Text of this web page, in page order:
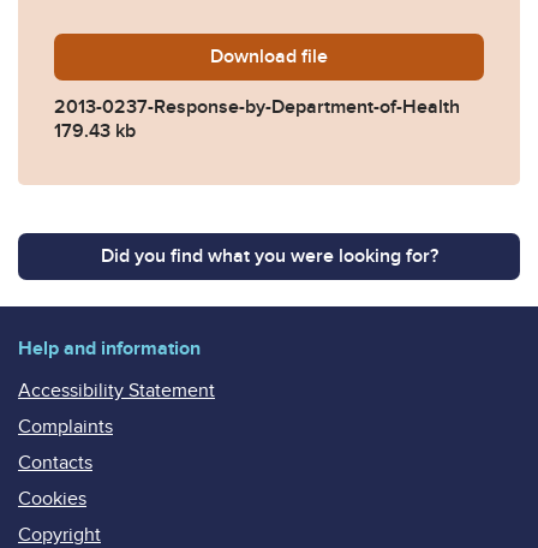
Download 2013-0237-Response-by-
file
2013-0237-Response-by-Department-of-Health
179.43 kb
Did you find what you were looking for?
Help and information
Accessibility Statement
Complaints
Contacts
Cookies
Copyright